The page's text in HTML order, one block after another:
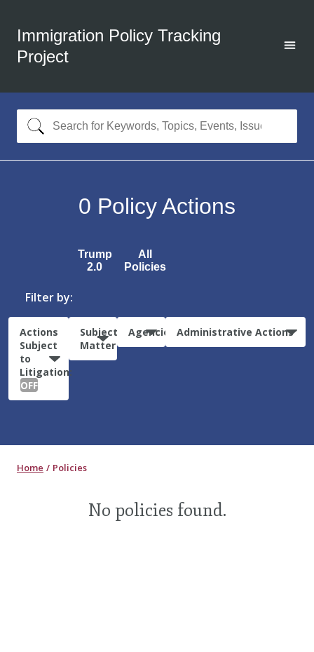
Immigration Policy Tracking
Project
0 Policy Actions
Trump
2.0
All
Policies
Filter by:
Actions
Subject
to
Litigation:
OFF
Subject
Matter
Agencies Administrative Actions
Home Policies
No policies found.